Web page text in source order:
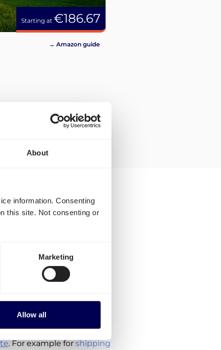
About
information. Consenting
this site. Not consenting or
Marketing
Allow all
Starting at€186.67
→ Amazon guide
for Montpellier?
the costs for customs
. For example forshipping